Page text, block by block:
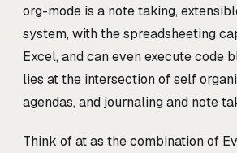
org-mode is a note taking,
system, with the spreadsheeting
Excel, and can even execute code
lies at the intersection of self
agendas, and journaling and note
Think of at as the combination of